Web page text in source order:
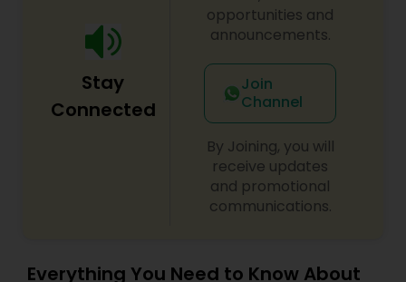
commercial domains as well.
Stay
Connected
opportunities and
announcements.
Join
Channel
By Joining, you will
receive updates
and promotional
communications.
Everything You Need to Know About